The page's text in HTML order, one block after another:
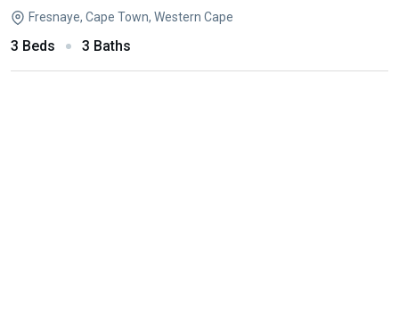
Fresnaye, Cape Town, Western Cape
3 Beds 3 Baths